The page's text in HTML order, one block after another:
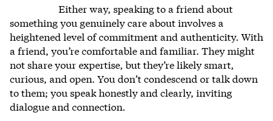
Either way, speaking to a friend about
something you genuinely care about involves a
heightened level of commitment and authenticity. With
a friend, you’re comfortable and familiar. They might
not share your expertise, but they’re likely smart,
curious, and open. You don’t condescend or talk down
to them; you speak honestly and clearly, inviting
dialogue and connection.